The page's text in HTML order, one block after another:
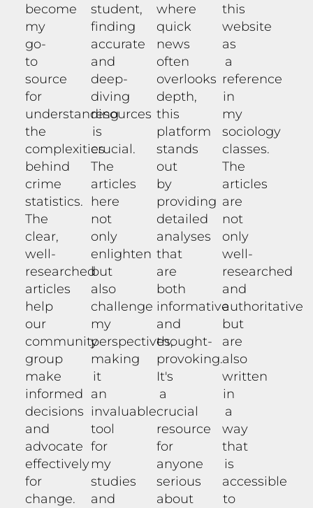
become
my
go-
to
source
for
understanding
the
complexities
behind
crime
statistics.
The
clear,
well-
researched
articles
help
our
community
group
make
informed
decisions
and
advocate
effectively
for
change.
student,
finding
accurate
and
deep-
diving
resources
is
crucial.
The
articles
here
not
only
enlighten
but
also
challenge
my
perspectives,
making
it
an
invaluable
tool
for
my
studies
and
where
quick
news
often
overlooks
depth,
this
platform
stands
out
by
providing
detailed
analyses
that
are
both
informative
and
thought-
provoking.
It's
a
crucial
resource
for
anyone
serious
about
this
website
as
a
reference
in
my
sociology
classes.
The
articles
are
not
only
well-
researched
and
authoritative
but
are
also
written
in
a
way
that
is
accessible
to